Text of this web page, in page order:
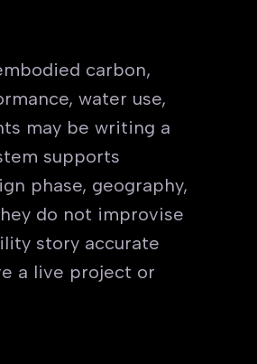
carbon,
water use,
may be writing a
supports
phase, geography,
do not improvise
story accurate
a live project or